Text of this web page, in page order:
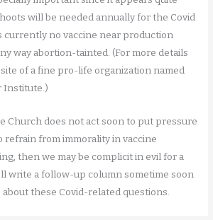
will be needed annually for the Covid
currently no vaccine near production
way abortion-tainted. (For more details
of a fine pro-life organization named
Institute.)
Church does not act soon to put pressure
refrain from immorality in vaccine
then we may be complicit in evil for a
write a follow-up column sometime soon
these Covid-related questions.